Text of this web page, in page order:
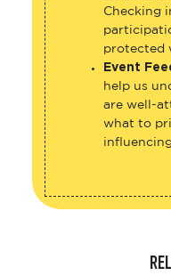
Checking
protected
Event
help us
are well-
what to